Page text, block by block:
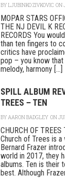
BYLJUBINKO ZIVKOVIC ON
MOPAR STARS
THE NJ DEVIL K
RECORDS You
than ten fingers to
critics have
pop – you know
melody, harmony [...]
SPILL ALBUM
TREES – TEN
BYAARON BADGLEY ON
CHURCH OF
Church of Trees is
Bernard Frazer
world in 2017, they
albums. Ten is their
best. Although